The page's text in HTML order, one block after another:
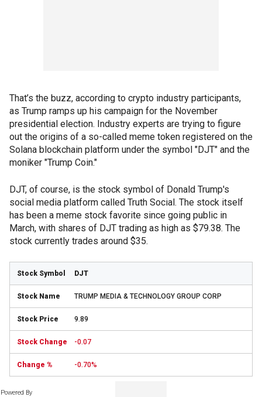
That’s the buzz, according to crypto industry participants,
as Trump ramps up his campaign for the November
presidential election. Industry experts are trying to figure
out the origins of a so-called meme token registered on the
Solana blockchain platform under the symbol "DJT" and the
moniker "Trump Coin."
DJT, of course, is the stock symbol of Donald Trump's
social media platform called Truth Social. The stock itself
has been a meme stock favorite since going public in
March, with shares of DJT trading as high as $79.38. The
stock currently trades around $35.
DJT
TRUMP MEDIA & TECHNOLOGY GROUP CORP
9.89
-0.07
-0.70%
Powered By